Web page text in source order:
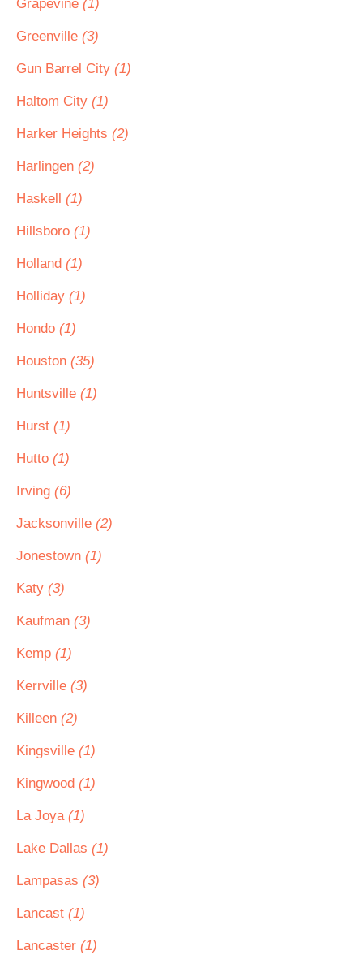
Grapevine (1)
Greenville (3)
Gun Barrel City (1)
Haltom City (1)
Harker Heights (2)
Harlingen (2)
Haskell (1)
Hillsboro (1)
Holland (1)
Holliday (1)
Hondo (1)
Houston (35)
Huntsville (1)
Hurst (1)
Hutto (1)
Irving (6)
Jacksonville (2)
Jonestown (1)
Katy (3)
Kaufman (3)
Kemp (1)
Kerrville (3)
Killeen (2)
Kingsville (1)
Kingwood (1)
La Joya (1)
Lake Dallas (1)
Lampasas (3)
Lancast (1)
Lancaster (1)